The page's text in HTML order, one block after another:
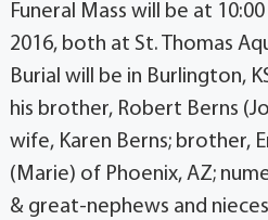
Funeral Mass will be at
2016, both at St. Thomas
Burial will be in Burlington,
his brother, Robert Berns
wife, Karen Berns; brother,
(Marie) of Phoenix, AZ;
& great-nephews and